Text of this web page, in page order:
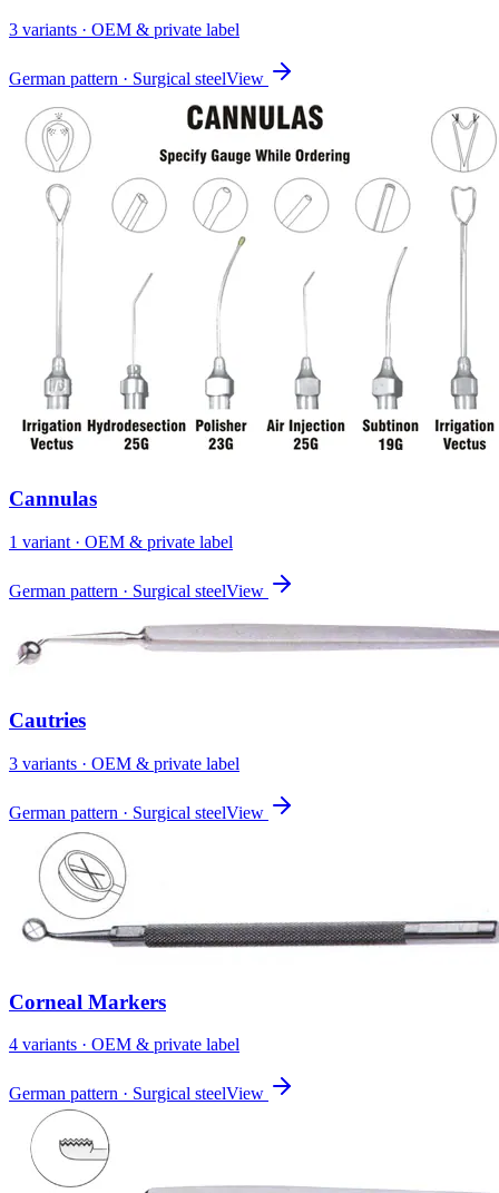
3 variants · OEM & private label
German pattern · Surgical steelView
Cannulas
1 variant · OEM & private label
German pattern · Surgical steelView
Cautries
3 variants · OEM & private label
German pattern · Surgical steelView
Corneal Markers
4 variants · OEM & private label
German pattern · Surgical steelView